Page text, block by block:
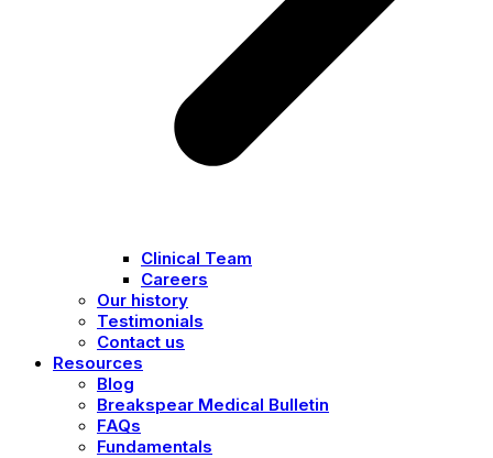
Clinical Team
Careers
Our history
Testimonials
Contact us
Resources
Blog
Breakspear Medical Bulletin
FAQs
Fundamentals